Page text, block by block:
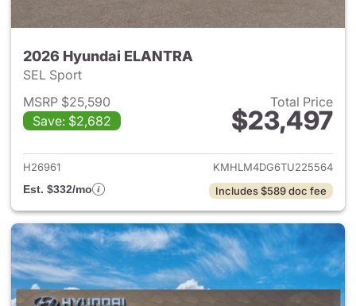
2026 Hyundai ELANTRA
SEL Sport
MSRP $25,590
Save: $2,682
Total Price
$23,497
View details for 2026
H26961
KMHLM4DG6TU225564
Est. $332/mo
Includes $589 doc fee